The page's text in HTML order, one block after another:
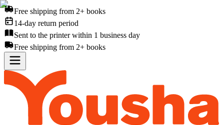
Free shipping from 2+ books
14-day return period
Sent to the printer within 1 business day
Free shipping from 2+ books